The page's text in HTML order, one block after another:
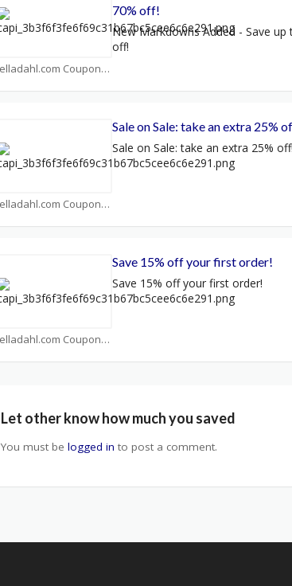
belladahl.com Coupons
70% off!
New Markdowns Added - Save up
off!
belladahl.com Coupons
Sale on Sale: take an extra 25%
Sale on Sale: take an extra 25% off!
belladahl.com Coupons
Save 15% off your first order!
Save 15% off your first order!
Let other know how much you saved
You must be logged in to post a comment.